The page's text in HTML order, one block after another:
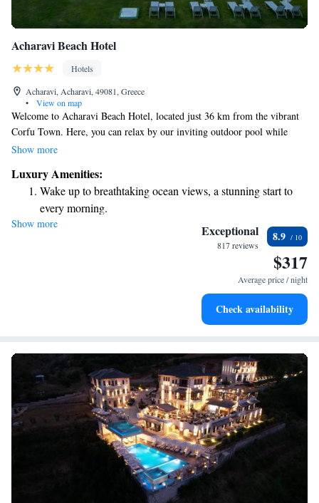
Acharavi Beach Hotel
Hotels
Acharavi, Acharavi, 49081, Greece
•
View on map
Welcome to Acharavi Beach Hotel, located just 36 km from the vibrant
Corfu Town. Here, you can relax by our inviting outdoor pool while
enjoying beautiful views of the sea. We offer a fun playground for
enjoy. Our goal is to make your stay as enjoyable and comfortable as
possible! Whether you’re here with family, friends, or on your own, we
look forward to welcoming you.
Show more
Luxury Amenities:
Wake up to breathtaking ocean views, a stunning start to
every morning.
Stay right on the oceanfront and let the sound of waves
Enjoy convenient transportation with our exclusive shuttle
Charge your electric vehicle conveniently with our on-site
Show more Exceptional
817 reviews
8.9
$317
Average price / night
Check availability